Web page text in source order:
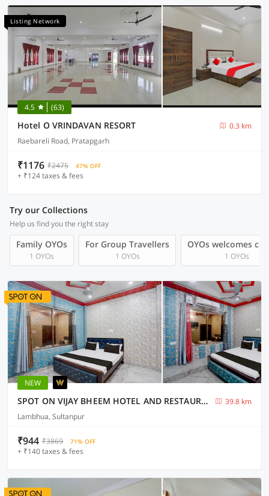
Listing Network
4.5 (63)
Hotel O VRINDAVAN RESORT
0.3 km
Raebareli Road, Pratapgarh
₹1176 ₹2475 47% OFF
+ ₹124 taxes & fees
Try our Collections
Help us find you the right stay
Family OYOs
1 OYOs
For Group Travellers
1 OYOs
OYOs welcomes
1 OYOs
NEW
SPOT ON VIJAY BHEEM HOTEL AND RESTAURANT
39.8 km
Lambhua, Sultanpur
₹944 ₹3869 71% OFF
+ ₹140 taxes & fees